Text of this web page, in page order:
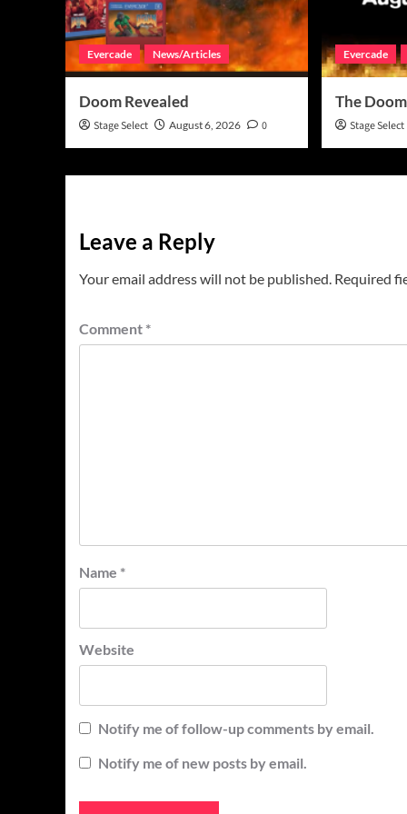
Evercade News/Articles
Doom Revealed
Stage Select August 6, 2026 0
Evercade
The
Stage Select
Leave a Reply
Your email address will not be published. Required
Comment *
Name *
Website
Notify me of follow-up comments by email.
Notify me of new posts by email.